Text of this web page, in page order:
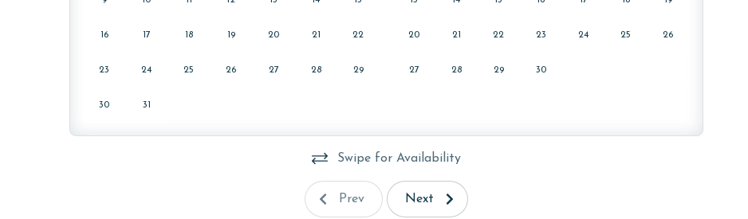
16 17 18 19 20 21 22
23 24 25 26 27 28 29
30 31
20 21 22 23 24 25 26
27 28 29 30
Swipe for Availability
Prev Next